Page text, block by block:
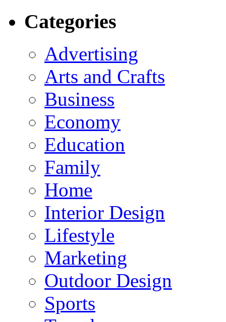
Categories
Advertising
Arts and Crafts
Business
Economy
Education
Family
Home
Interior Design
Lifestyle
Marketing
Outdoor Design
Sports